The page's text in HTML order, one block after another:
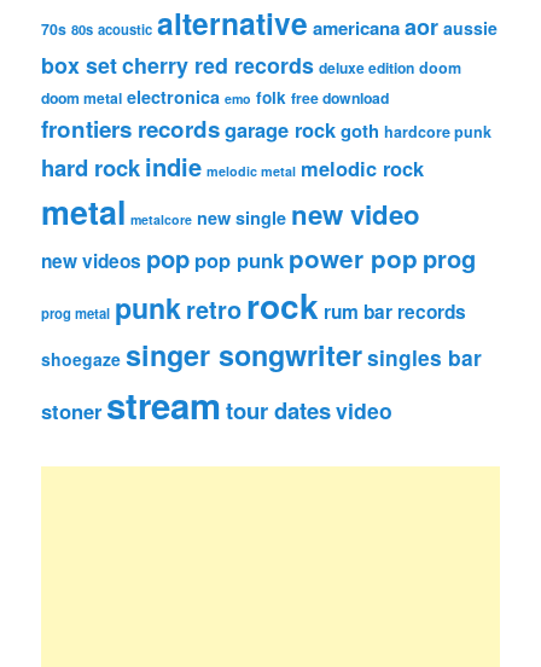
70s 80s acoustic alternative americanaaor aussie
box setcherry red records deluxe edition doom
doom metal electronica emo folk free download
frontiers recordsgarage rockgoth hardcore punk
hard rockindie melodic metal melodic rock
metal metalcore new single new video
new videos pop pop punk power pop prog
prog metal punkretrorock rum bar records
shoegaze singer songwritersingles bar
stoner streamtour datesvideo